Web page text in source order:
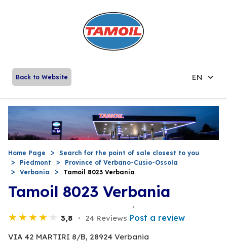
Back to Website EN
Home Page
Search for the point of sale closest to you
Piedmont
Province of Verbano-Cusio-Ossola
Verbania
Tamoil 8023 Verbania
Tamoil 8023 Verbania
3,8 24 Reviews Post a review
VIA 42 MARTIRI 8/B, 28924 Verbania